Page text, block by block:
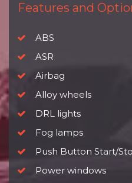
Features and
ABS
ASR
Airbag
Alloy wheels
DRL lights
Fog lamps
Push Button Start/
Power windows